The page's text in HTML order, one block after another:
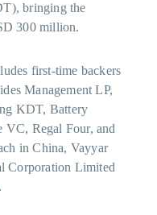
bringing the
300 million.
first-time backers
Management LP,
KDT, Battery
VC, Regal Four, and
in China, Vayyar
Corporation Limited